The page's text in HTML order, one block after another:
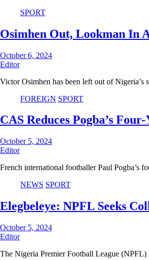
SPORT
Osimhen Out, Lookman In
October 6, 2024
Editor
Victor Osimhen has been left out of
FOREIGN SPORT
CAS Reduces Pogba’s
October 5, 2024
Editor
French international footballer Paul Pogba’s
NEWS SPORT
Elegbeleye: NPFL Seeks
October 5, 2024
Editor
The Nigeria Premier Football League